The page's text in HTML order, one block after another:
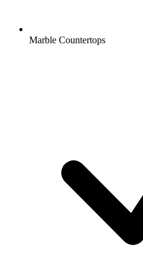
Marble Countertops